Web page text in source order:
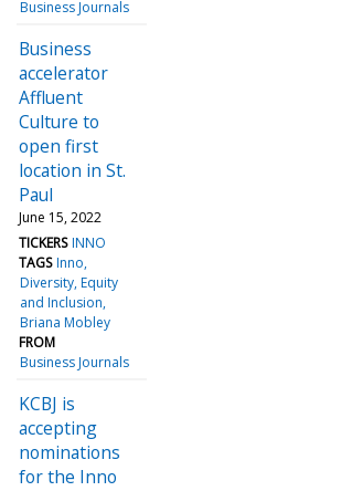
Business Journals
Business
accelerator
Affluent
Culture to
open first
location in St.
Paul
June 15, 2022
TICKERS INNO
TAGS Inno
Diversity, Equity
and Inclusion
Briana Mobley
FROM
Business Journals
KCBJ is
accepting
nominations
for the Inno